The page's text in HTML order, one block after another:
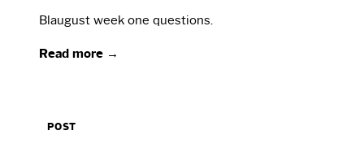
Blaugust week one questions.
Read more →
POST